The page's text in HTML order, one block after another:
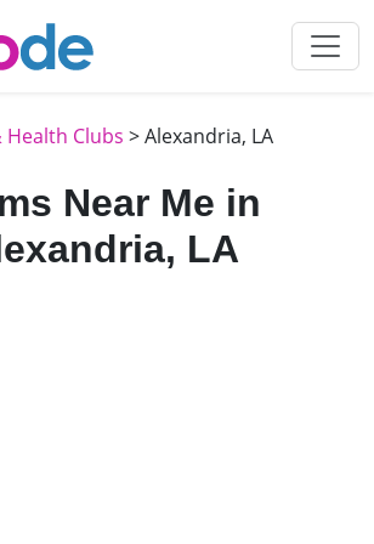
Health Clubs > Alexandria, LA
Near Me in
LA